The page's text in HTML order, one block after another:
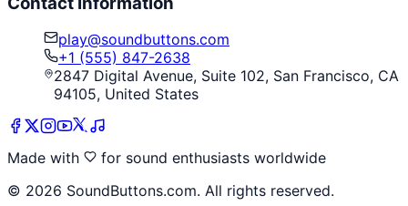
play@soundbuttons.com
+1 (555) 847-2638
2847 Digital Avenue, Suite 102, San Francisco, CA
94105, United States
Made with
for sound enthusiasts worldwide
© 2026 SoundButtons.com. All rights reserved.